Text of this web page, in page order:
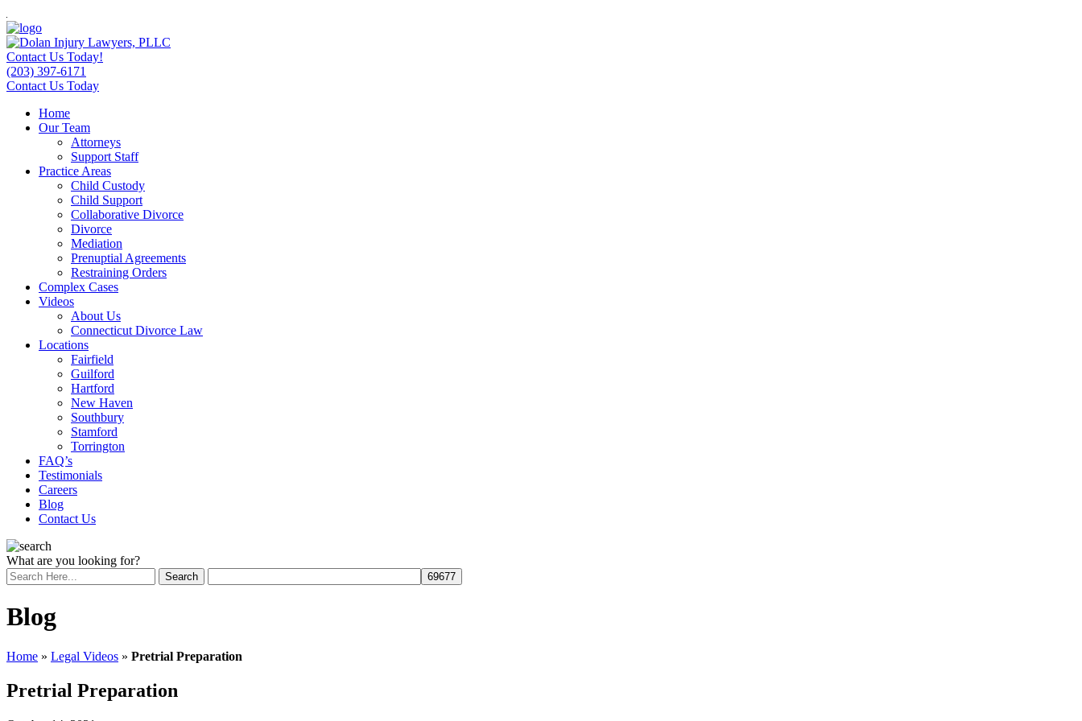
Contact Us Today!
(203) 397-6171
Contact Us Today
Home
Our Team
Attorneys
Support Staff
Practice Areas
Child Custody
Child Support
Collaborative Divorce
Divorce
Mediation
Prenuptial Agreements
Restraining Orders
Complex Cases
Videos
About Us
Connecticut Divorce Law
Locations
Fairfield
Guilford
Hartford
New Haven
Southbury
Stamford
Torrington
FAQ’s
Testimonials
Careers
Blog
Contact Us
What are you looking for?
Blog
Home » Legal Videos » Pretrial Preparation
Pretrial Preparation